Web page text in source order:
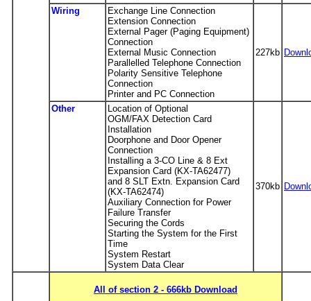
Wiring
Exchange Line Connection
Extension Connection
External Pager (Paging Equipment)
Connection
External Music Connection
Parallelled Telephone Connection
Polarity Sensitive Telephone
Connection
Printer and PC Connection
227kb
Other
Location of Optional
OGM/FAX Detection Card
Installation
Doorphone and Door Opener
Connection
Installing a 3-CO Line & 8 Ext
Expansion Card (KX-TA62477)
and 8 SLT Extn. Expansion Card
(KX-TA62474)
Auxiliary Connection for Power
Failure Transfer
Securing the Cords
Starting the System for the First
Time
System Restart
System Data Clear
370kb
All of section 2 - 666kb Download